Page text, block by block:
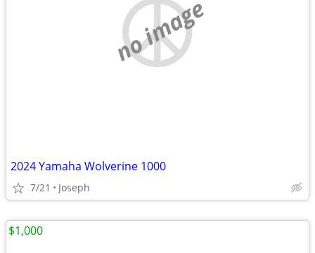
no image
2024 Yamaha Wolverine 1000
7/21 Joseph
$1,000